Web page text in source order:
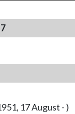
17 August - )